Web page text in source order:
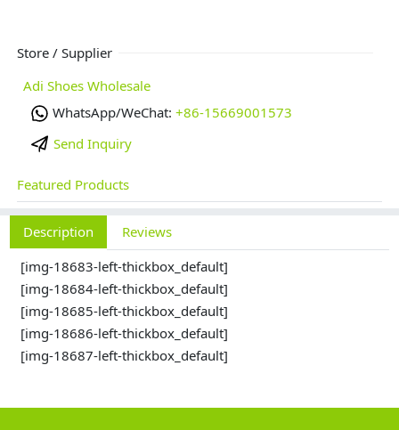
Store / Supplier
Adi Shoes Wholesale
WhatsApp/WeChat: +86-15669001573
Send Inquiry
Featured Products
Description
Reviews
[img-18683-left-thickbox_default]
[img-18684-left-thickbox_default]
[img-18685-left-thickbox_default]
[img-18686-left-thickbox_default]
[img-18687-left-thickbox_default]